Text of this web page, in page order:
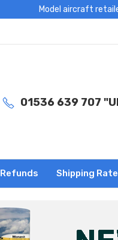
Model aircraft
01536 639 707
Shipping